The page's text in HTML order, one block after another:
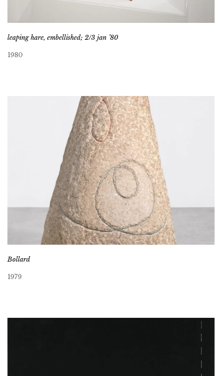
leaping hare, embellished; 2/3 jan ’80
1980
Bollard
1979